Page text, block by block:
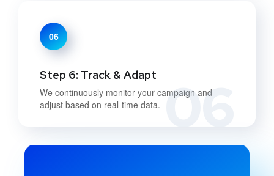
06
06
Step 6: Track & Adapt
We continuously monitor your campaign and
adjust based on real-time data.